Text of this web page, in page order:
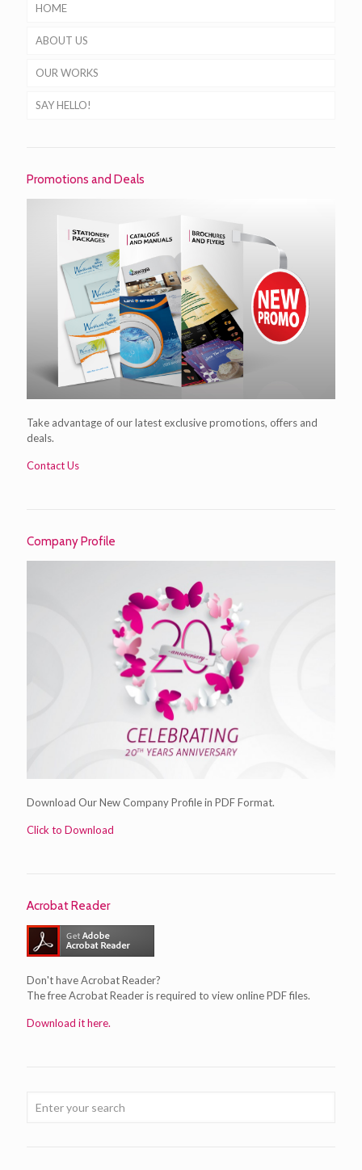
HOME
ABOUT US
OUR WORKS
SAY HELLO!
Promotions and Deals
Take advantage of our latest exclusive promotions, offers and
deals.
Contact Us
Company Profile
Download Our New Company Profile in PDF Format.
Click to Download
Acrobat Reader
Don't have Acrobat Reader?
The free Acrobat Reader is required to view online PDF files.
Download it here.